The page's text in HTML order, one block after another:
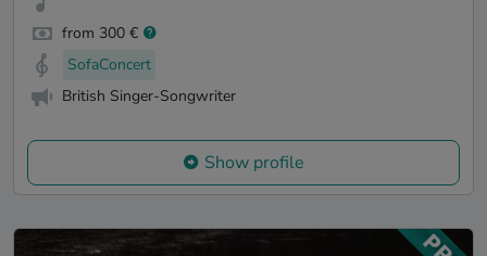
from 300 €
SofaConcert
British Singer-Songwriter
Show profile